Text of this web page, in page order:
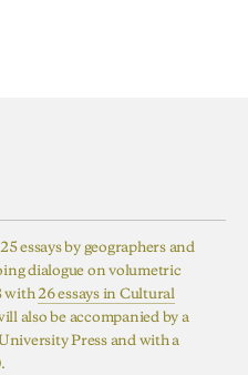
essays by geographers and
dialogue on volumetric
with26 essays in Cultural
also be accompanied by a
Press and with a